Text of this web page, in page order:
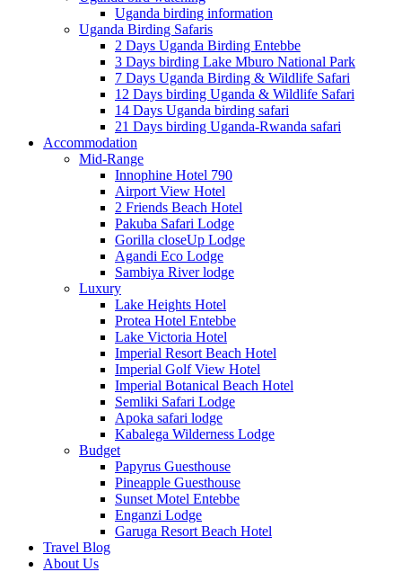
Uganda birding information
Uganda Birding Safaris
2 Days Uganda Birding Entebbe
3 Days birding Lake Mburo National Park
7 Days Uganda Birding & Wildlife Safari
12 Days birding Uganda & Wildlife Safari
14 Days Uganda birding safari
21 Days birding Uganda-Rwanda safari
Accommodation
Mid-Range
Innophine Hotel 790
Airport View Hotel
2 Friends Beach Hotel
Pakuba Safari Lodge
Gorilla closeUp Lodge
Agandi Eco Lodge
Sambiya River lodge
Luxury
Lake Heights Hotel
Protea Hotel Entebbe
Lake Victoria Hotel
Imperial Resort Beach Hotel
Imperial Golf View Hotel
Imperial Botanical Beach Hotel
Semliki Safari Lodge
Apoka safari lodge
Kabalega Wilderness Lodge
Budget
Papyrus Guesthouse
Pineapple Guesthouse
Sunset Motel Entebbe
Enganzi Lodge
Garuga Resort Beach Hotel
Travel Blog
About Us